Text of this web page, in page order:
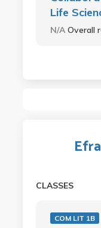
Life
N/AOverall
CLASSES
COM LIT 1B